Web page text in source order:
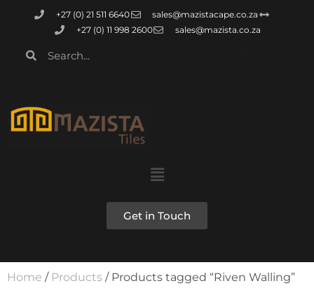
+27 (0) 21 511 6640
sales@mazistacape.co.za
+27 (0) 11 998 2600
sales@mazista.co.za
Get in Touch
Home / Products / Products tagged “Riven Walling”